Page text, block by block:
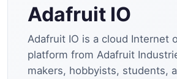
Adafruit IO
Adafruit IO is a cloud Internet
platform from Adafruit
makers, hobbyists, students,